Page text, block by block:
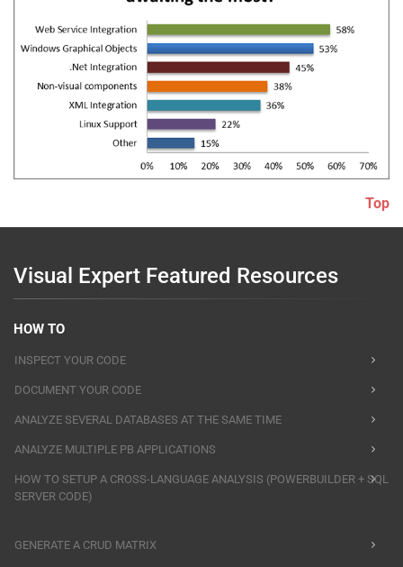
Top
Visual Expert Featured Resources
HOW TO
INSPECT YOUR CODE
DOCUMENT YOUR CODE
ANALYZE SEVERAL DATABASES AT THE SAME TIME
ANALYZE MULTIPLE PB APPLICATIONS
HOW TO SETUP A CROSS-LANGUAGE ANALYSIS (POWERBUILDER + SQL
SERVER CODE)
GENERATE A CRUD MATRIX